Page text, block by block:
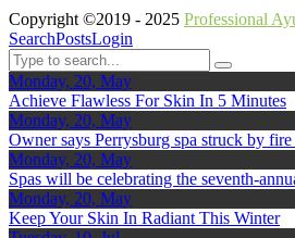
Copyright ©2019 - 2025 Professional
SearchPostsLogin
Monday, 20, May
Achieve Flawless For Skin In 5 Minutes
Monday, 20, May
Owner says Perrysburg spa struck by
Monday, 20, May
Spas will be celebrating the seventh-
Monday, 20, May
Keep Your Skin In Radiant This Winter